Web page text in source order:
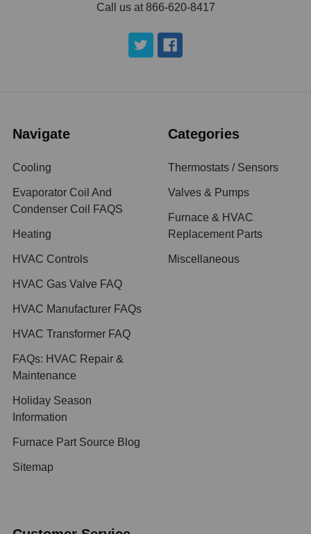
Call us at 866-620-8417
Navigate
Cooling
Evaporator Coil And
Condenser Coil FAQS
Heating
HVAC Controls
HVAC Gas Valve FAQ
HVAC Manufacturer FAQs
HVAC Transformer FAQ
FAQs: HVAC Repair &
Maintenance
Holiday Season
Information
Furnace Part Source Blog
Sitemap
Categories
Thermostats / Sensors
Valves & Pumps
Furnace & HVAC
Replacement Parts
Miscellaneous